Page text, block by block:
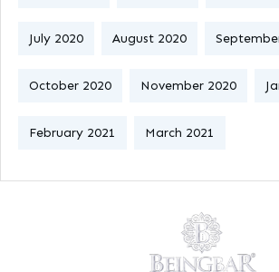
July 2020 August 2020
October 2020 November 2020
February 2021 March 2021